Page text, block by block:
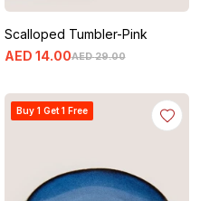
Scalloped Tumbler-Pink
AED 29.00
AED 14.00
Buy 1 Get 1 Free